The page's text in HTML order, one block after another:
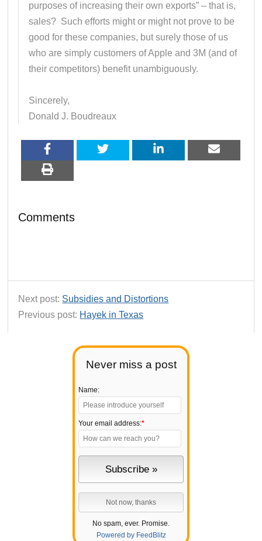
Never miss a post
Name:
Your email address:*
No spam, ever. Promise.
Powered by FeedBlitz
purposes of increasing their own exports” – that is,
sales? Such efforts might or might not prove to be
good for these companies, but surely those of us
who are simply customers of Apple and 3M (and of
their competitors) benefit unambiguously.
Sincerely,
Donald J. Boudreaux
Comments
Next post: Subsidies and Distortions
Previous post: Hayek in Texas